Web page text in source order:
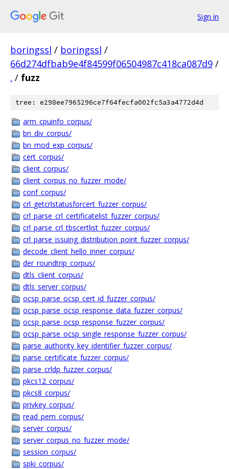
Sign in
boringssl / boringssl /
66d274dfbab9e4f84599f06504987c418ca087d9 /
. / fuzz
tree: e298ee7965296ce7f64fecfa002fc5a3a4772d4d
arm_cpuinfo_corpus/
bn_div_corpus/
bn_mod_exp_corpus/
cert_corpus/
client_corpus/
client_corpus_no_fuzzer_mode/
conf_corpus/
crl_getcrlstatusforcert_fuzzer_corpus/
crl_parse_crl_certificatelist_fuzzer_corpus/
crl_parse_crl_tbscertlist_fuzzer_corpus/
crl_parse_issuing_distribution_point_fuzzer_corpus/
decode_client_hello_inner_corpus/
der_roundtrip_corpus/
dtls_client_corpus/
dtls_server_corpus/
ocsp_parse_ocsp_cert_id_fuzzer_corpus/
ocsp_parse_ocsp_response_data_fuzzer_corpus/
ocsp_parse_ocsp_response_fuzzer_corpus/
ocsp_parse_ocsp_single_response_fuzzer_corpus/
parse_authority_key_identifier_fuzzer_corpus/
parse_certificate_fuzzer_corpus/
parse_crldp_fuzzer_corpus/
pkcs12_corpus/
pkcs8_corpus/
privkey_corpus/
read_pem_corpus/
server_corpus/
server_corpus_no_fuzzer_mode/
session_corpus/
spki_corpus/